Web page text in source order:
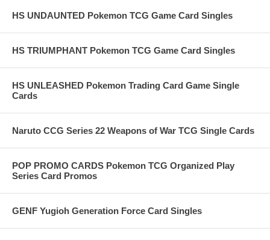
HS UNDAUNTED Pokemon TCG Game Card Singles
HS TRIUMPHANT Pokemon TCG Game Card Singles
HS UNLEASHED Pokemon Trading Card Game Single
Cards
Naruto CCG Series 22 Weapons of War TCG Single Cards
POP PROMO CARDS Pokemon TCG Organized Play
Series Card Promos
GENF Yugioh Generation Force Card Singles